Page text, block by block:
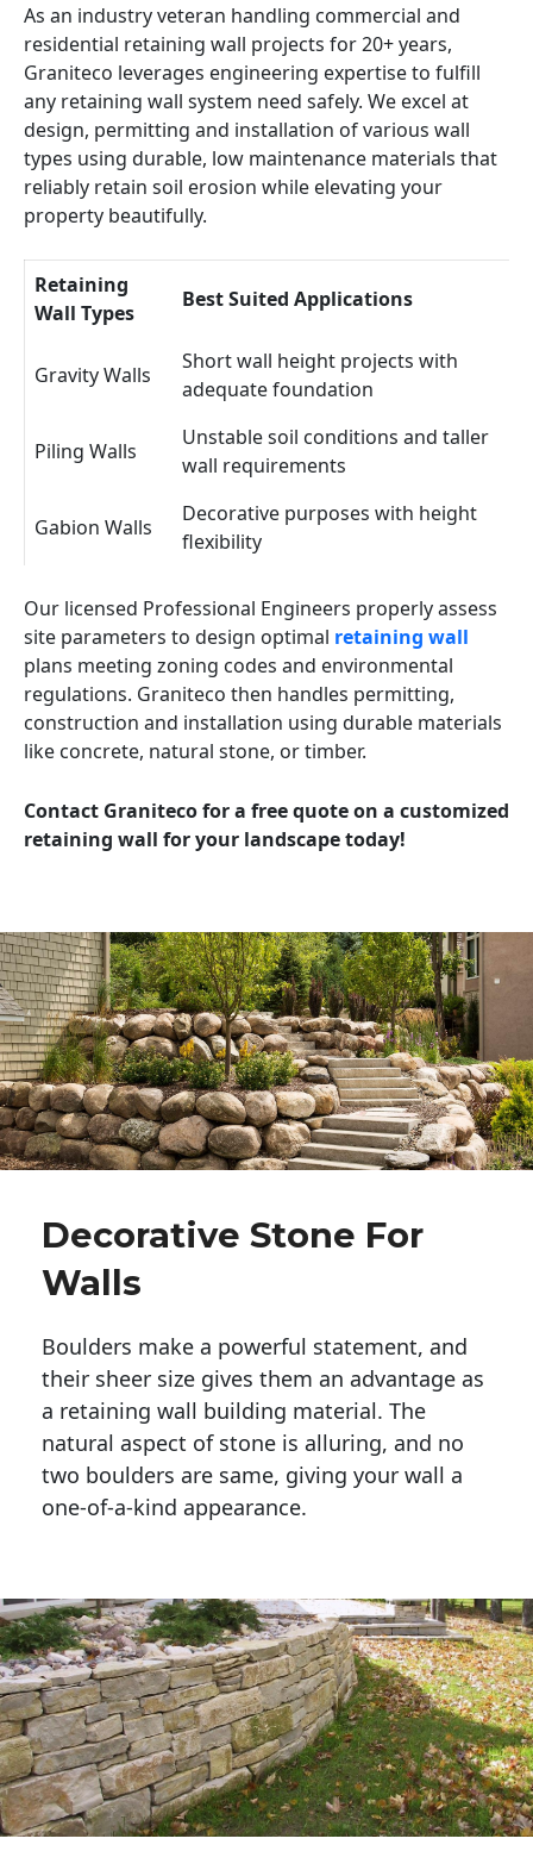
As an industry veteran handling commercial and
residential retaining wall projects for 20+ years,
Graniteco leverages engineering expertise to fulfill
any retaining wall system need safely. We excel at
design, permitting and installation of various wall
types using durable, low maintenance materials that
reliably retain soil erosion while elevating your
property beautifully.
Retaining
Wall Types
Best Suited Applications
Gravity Walls
Short wall height projects with
adequate foundation
Piling Walls
Unstable soil conditions and taller
wall requirements
Gabion Walls
Decorative purposes with height
flexibility
Our licensed Professional Engineers properly assess
site parameters to design optimal retaining wall
plans meeting zoning codes and environmental
regulations. Graniteco then handles permitting,
construction and installation using durable materials
like concrete, natural stone, or timber.
Contact Graniteco for a free quote on a customized
retaining wall for your landscape today!
Decorative Stone For
Walls
Boulders make a powerful statement, and
their sheer size gives them an advantage as
a retaining wall building material. The
natural aspect of stone is alluring, and no
two boulders are same, giving your wall a
one-of-a-kind appearance.